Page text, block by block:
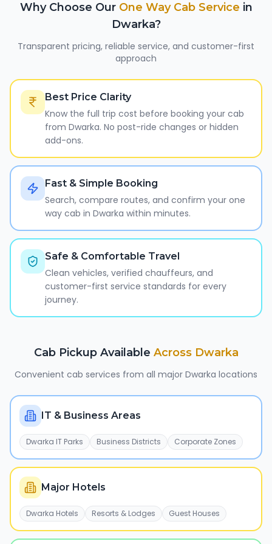
Why Choose Our One Way Cab Service in
Dwarka?
Transparent pricing, reliable service, and customer-first
approach
Best Price Clarity
Know the full trip cost before booking your cab
from Dwarka. No post-ride changes or hidden
add-ons.
Fast & Simple Booking
Search, compare routes, and confirm your one
way cab in Dwarka within minutes.
Safe & Comfortable Travel
Clean vehicles, verified chauffeurs, and
customer-first service standards for every
journey.
Cab Pickup Available Across Dwarka
Convenient cab services from all major Dwarka locations
IT & Business Areas
Dwarka IT Parks Business Districts Corporate Zones
Major Hotels
Dwarka Hotels Resorts & Lodges Guest Houses